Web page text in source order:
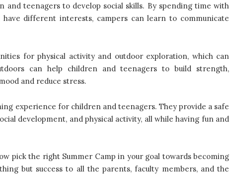
and teenagers to develop social skills. By spending time with
different interests, campers can learn to communicate
for physical activity and outdoor exploration, which can
can help children and teenagers to build strength,
and reduce stress.
experience for children and teenagers. They provide a safe
development, and physical activity, all while having fun and
pick the right Summer Camp in your goal towards becoming
but success to all the parents, faculty members, and the